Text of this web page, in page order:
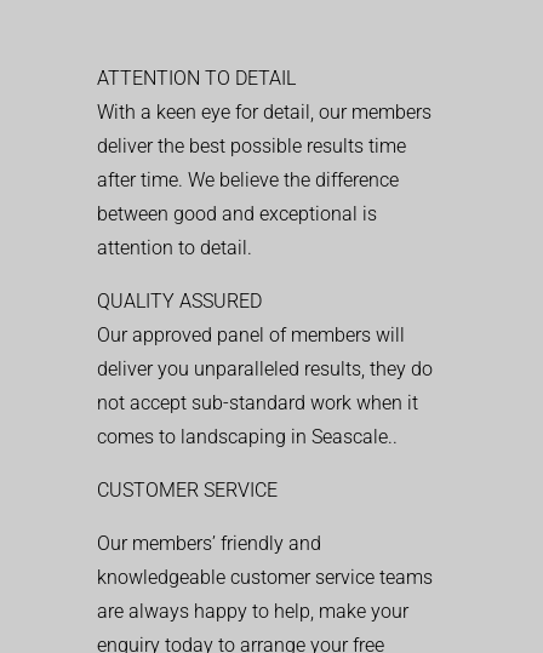
ATTENTION TO DETAIL
With a keen eye for detail, our members
deliver the best possible results time
after time. We believe the difference
between good and exceptional is
attention to detail.
QUALITY ASSURED
Our approved panel of members will
deliver you unparalleled results, they do
not accept sub-standard work when it
comes to landscaping in Seascale..
CUSTOMER SERVICE
Our members’ friendly and
knowledgeable customer service teams
are always happy to help, make your
enquiry today to arrange your free